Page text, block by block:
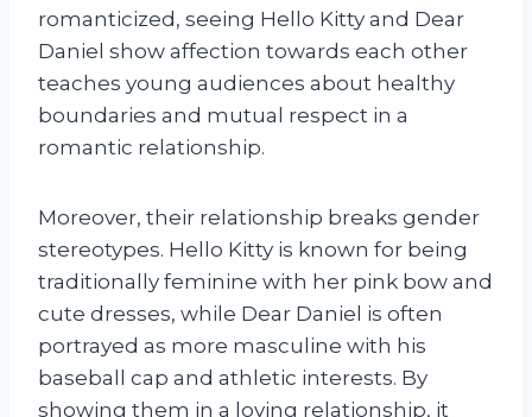
romanticized, seeing Hello Kitty and Dear
Daniel show affection towards each other
teaches young audiences about healthy
boundaries and mutual respect in a
romantic relationship.
Moreover, their relationship breaks gender
stereotypes. Hello Kitty is known for being
traditionally feminine with her pink bow and
cute dresses, while Dear Daniel is often
portrayed as more masculine with his
baseball cap and athletic interests. By
showing them in a loving relationship, it